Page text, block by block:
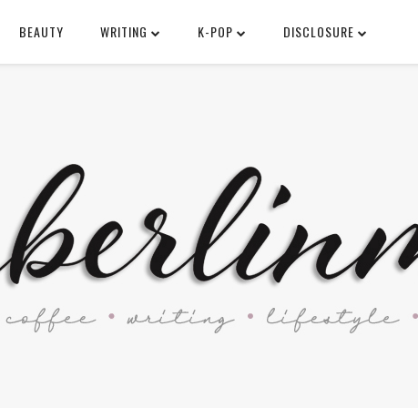
BEAUTY WRITING K-POP DISCLOSURE
SEARCH THIS BLOG